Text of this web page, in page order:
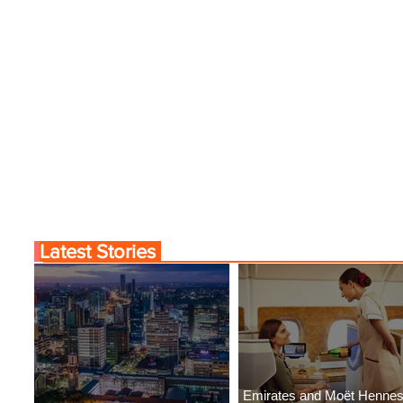
Emirates and Moët
Latest Stories